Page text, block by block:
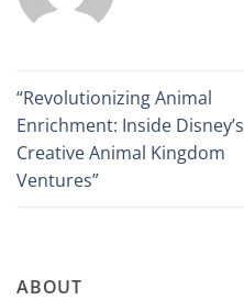
“Revolutionizing Animal
Enrichment: Inside Disney’s
Creative Animal Kingdom
Ventures”
ABOUT